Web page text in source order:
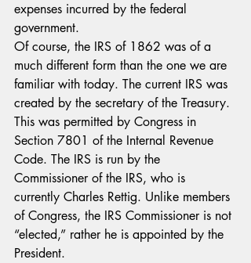
expenses incurred by the federal
government.
Of course, the IRS of 1862 was of a
much different form than the one we are
familiar with today. The current IRS was
created by the secretary of the Treasury.
This was permitted by Congress in
Section 7801 of the Internal Revenue
Code. The IRS is run by the
Commissioner of the IRS, who is
currently Charles Rettig. Unlike members
of Congress, the IRS Commissioner is not
“elected,” rather he is appointed by the
President.